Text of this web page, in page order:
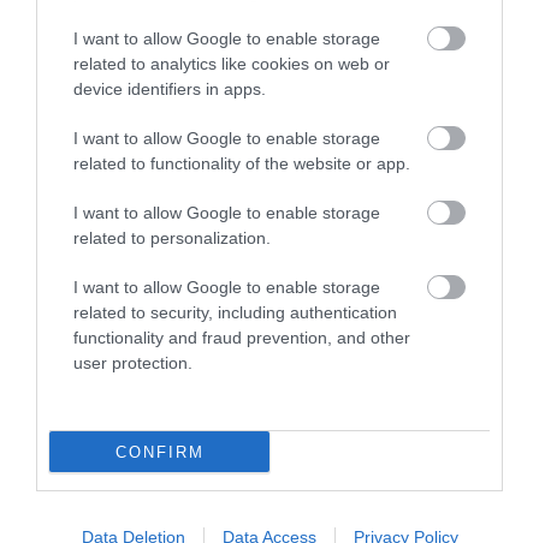
I want to allow Google to enable storage
related to analytics like cookies on web or
device identifiers in apps.
I want to allow Google to enable storage
related to functionality of the website or app.
I want to allow Google to enable storage
related to personalization.
I want to allow Google to enable storage
related to security, including authentication
functionality and fraud prevention, and other
user protection.
CONFIRM
Data Deletion Data Access Privacy Policy
Broadway